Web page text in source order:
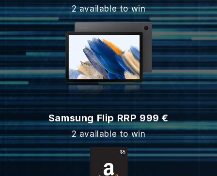
2 available to win
Samsung Flip RRP 999 €
2 available to win